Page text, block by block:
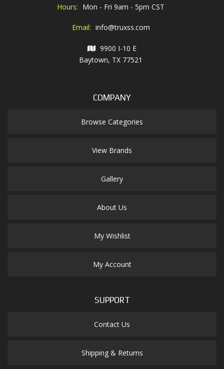
Hours: Mon - Fri 9am - 5pm CST
Email: info@truxss.com
9900 I-10 E
Baytown, TX 77521
COMPANY
Browse Categories
View Brands
Gallery
About Us
My Wishlist
My Account
SUPPORT
Contact Us
Shipping & Returns